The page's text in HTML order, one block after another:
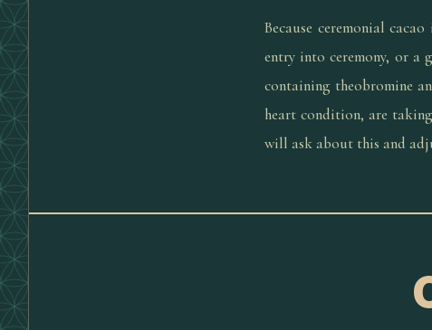
Because ceremonial
entry into ceremony, or a
containing theobromine
heart condition, are
will ask about this and